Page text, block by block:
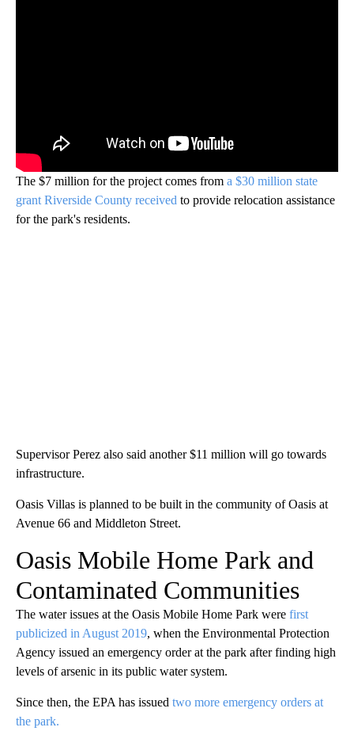
The $7 million for the project comes from a $30 million state
grant Riverside County received to provide relocation assistance
for the park's residents.
Supervisor Perez also said another $11 million will go towards
infrastructure.
Oasis Villas is planned to be built in the community of Oasis at
Avenue 66 and Middleton Street.
Oasis Mobile Home Park and
Contaminated Communities
The water issues at the Oasis Mobile Home Park were first
publicized in August 2019, when the Environmental Protection
Agency issued an emergency order at the park after finding high
levels of arsenic in its public water system.
Since then, the EPA has issued two more emergency orders at
the park.